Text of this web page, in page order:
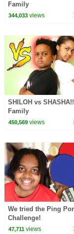
Family
344,033views
SHILOH vs
Family
450,569views
We tried the Ping
Challenge!
47,711views